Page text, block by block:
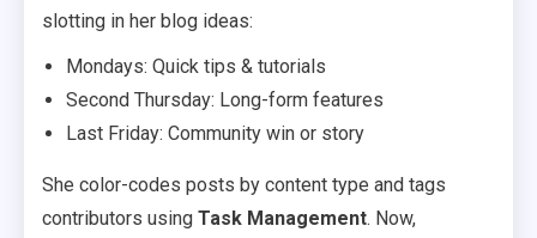
slotting in her blog ideas:
Mondays: Quick tips & tutorials
Second Thursday: Long-form features
Last Friday: Community win or story
She color-codes posts by content type and tags
contributors using Task Management. Now,